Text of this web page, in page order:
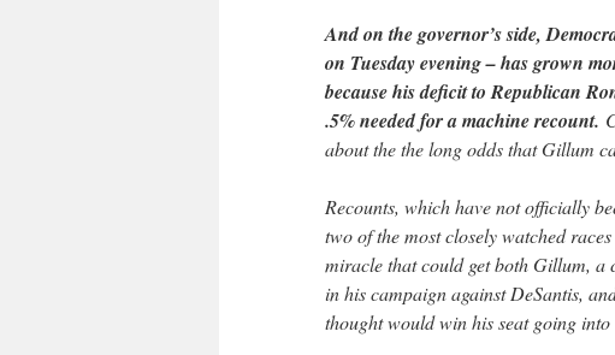
And on the governor’s side,
on Tuesday evening – has grown
because his deficit to Republican
.5% needed for a machine recount.
about the the long odds that Gillum
Recounts, which have not officially
two of the most closely watched
miracle that could get both Gillum, a
in his campaign against DeSantis,
thought would win his seat going